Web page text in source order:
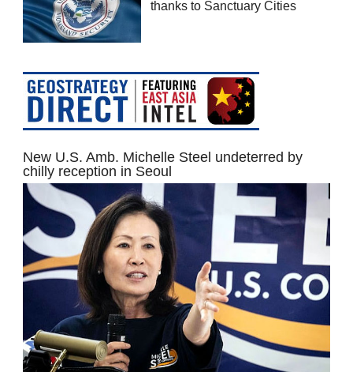
thanks to Sanctuary Cities
New U.S. Amb. Michelle Steel undeterred by
chilly reception in Seoul